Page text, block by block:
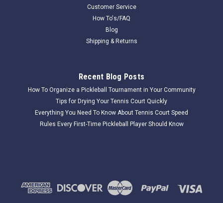
Customer Service
How To's/FAQ
Blog
Shipping & Returns
Recent Blog Posts
How To Organize a Pickleball Tournament in Your Community
Tips for Drying Your Tennis Court Quickly
Everything You Need To Know About Tennis Court Speed
Rules Every First-Time Pickleball Player Should Know